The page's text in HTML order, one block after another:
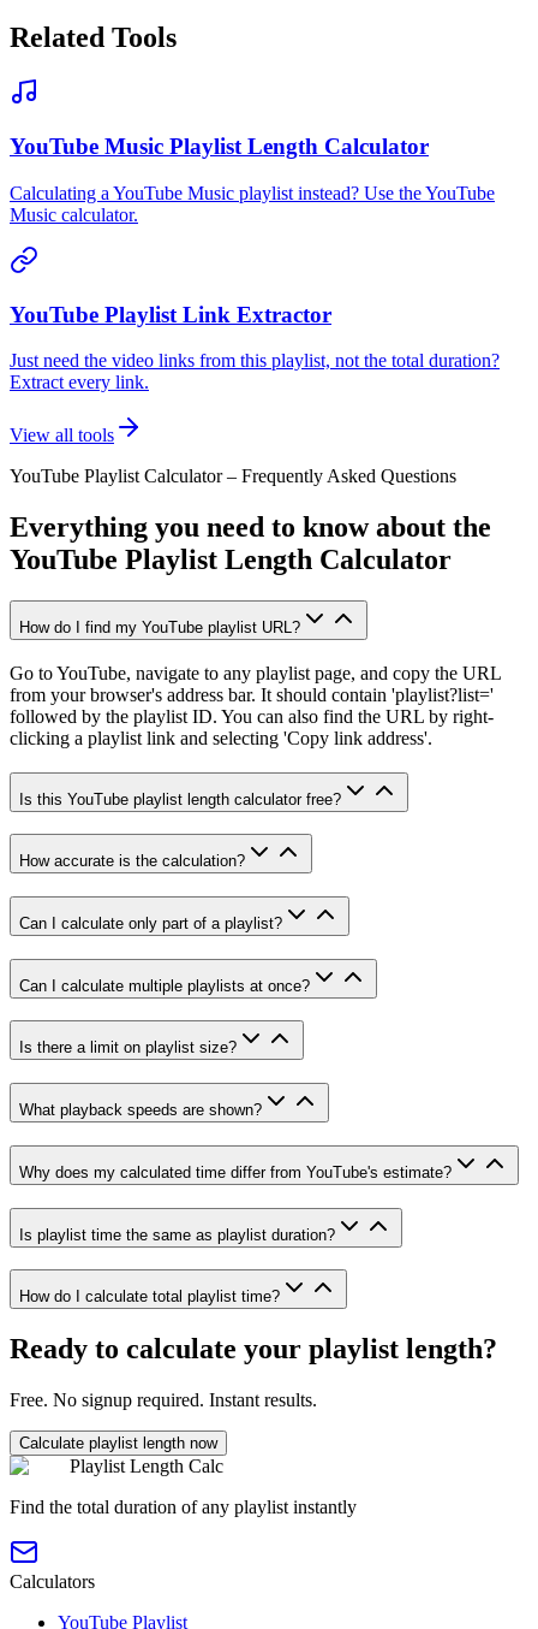
Related Tools
YouTube Music Playlist Length Calculator
Calculating a YouTube Music playlist instead? Use the YouTube
Music calculator.
YouTube Playlist Link Extractor
Just need the video links from this playlist, not the total duration?
Extract every link.
View all tools
YouTube Playlist Calculator – Frequently Asked Questions
Everything you need to know about the
YouTube Playlist Length Calculator
How do I find my YouTube playlist URL?
Go to YouTube, navigate to any playlist page, and copy the URL
from your browser's address bar. It should contain 'playlist?list='
followed by the playlist ID. You can also find the URL by right-
clicking a playlist link and selecting 'Copy link address'.
Is this YouTube playlist length calculator free?
How accurate is the calculation?
Can I calculate only part of a playlist?
Can I calculate multiple playlists at once?
Is there a limit on playlist size?
What playback speeds are shown?
Why does my calculated time differ from YouTube's estimate?
Is playlist time the same as playlist duration?
How do I calculate total playlist time?
Ready to calculate your playlist length?
Free. No signup required. Instant results.
Calculate playlist length now
Playlist Length Calc
Find the total duration of any playlist instantly
Calculators
YouTube Playlist